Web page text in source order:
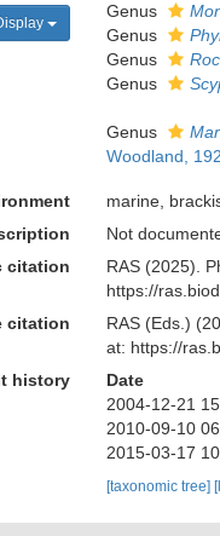
Genus
Genus
Genus
Genus
Genus
Woodland,
marine,
Not
citation
RAS (2025).
https://
citation
RAS (Eds.)
at: https://
history
Date
2004-12-21
2010-09-10
2015-03-17
[taxonomic tree]